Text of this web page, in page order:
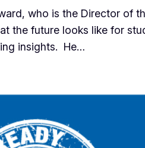
who is the Director of
the future looks like for
insights. He…